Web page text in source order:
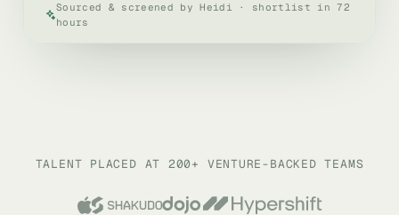
Sourced & screened by Heidi · shortlist in 72
hours
TALENT PLACED AT 200+ VENTURE-BACKED TEAMS